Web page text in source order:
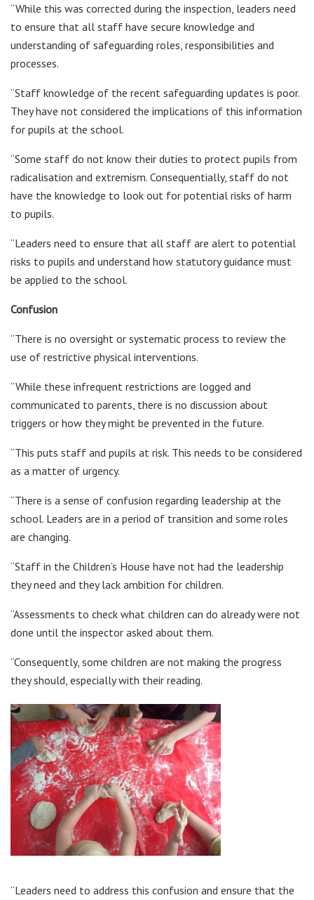
“While this was corrected during the inspection, leaders need
to ensure that all staff have secure knowledge and
understanding of safeguarding roles, responsibilities and
processes.
“Staff knowledge of the recent safeguarding updates is poor.
They have not considered the implications of this information
for pupils at the school.
“Some staff do not know their duties to protect pupils from
radicalisation and extremism. Consequentially, staff do not
have the knowledge to look out for potential risks of harm
to pupils.
“Leaders need to ensure that all staff are alert to potential
risks to pupils and understand how statutory guidance must
be applied to the school.
Confusion
“There is no oversight or systematic process to review the
use of restrictive physical interventions.
“While these infrequent restrictions are logged and
communicated to parents, there is no discussion about
triggers or how they might be prevented in the future.
“This puts staff and pupils at risk. This needs to be considered
as a matter of urgency.
“There is a sense of confusion regarding leadership at the
school. Leaders are in a period of transition and some roles
are changing.
“Staff in the Children’s House have not had the leadership
they need and they lack ambition for children.
“Assessments to check what children can do already were not
done until the inspector asked about them.
“Consequently, some children are not making the progress
they should, especially with their reading.
“Leaders need to address this confusion and ensure that the